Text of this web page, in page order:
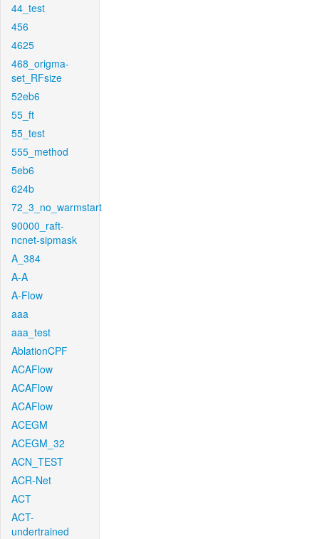
44_test
456
4625
468_origma-
set_RFsize
52eb6
55_ft
55_test
555_method
5eb6
624b
72_3_no_warmstart
90000_raft-
ncnet-sipmask
A_384
A-A
A-Flow
aaa
aaa_test
AblationCPF
ACAFlow
ACAFlow
ACAFlow
ACEGM
ACEGM_32
ACN_TEST
ACR-Net
ACT
ACT-
undertrained